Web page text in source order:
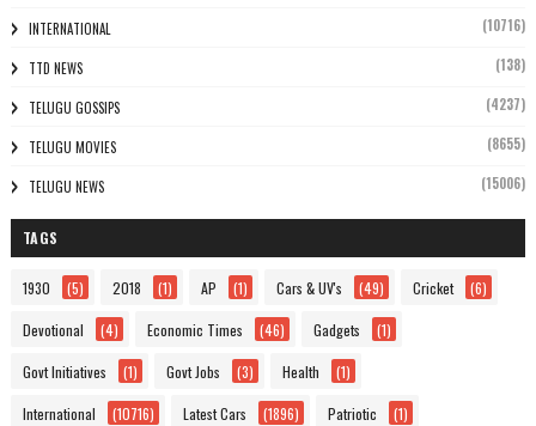
INTERNATIONAL (10716)
TTD NEWS (138)
TELUGU GOSSIPS (4237)
TELUGU MOVIES (8655)
TELUGU NEWS (15006)
TAGS
1930 (5) 2018 (1) AP (1) Cars & UV's (49) Cricket (6)
Devotional (4) Economic Times (46) Gadgets (1)
Govt Initiatives (1) Govt Jobs (3) Health (1)
International (10716) Latest Cars (1896) Patriotic (1)